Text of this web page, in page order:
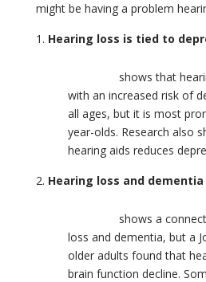
might be having a problem
Hearing loss is tied to
shows that
with an increased risk of
all ages, but it is most
year-olds. Research also
hearing aids reduces
Hearing loss and
shows a
loss and dementia, but a
older adults found that
brain function decline.